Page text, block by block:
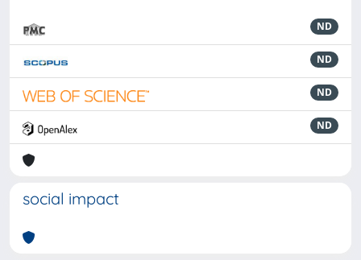
ND
ND
ND
ND
social impact